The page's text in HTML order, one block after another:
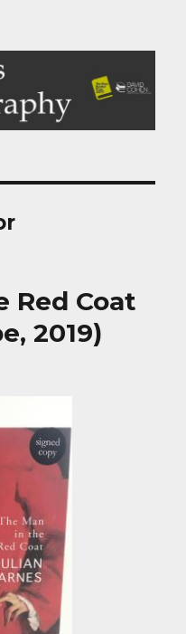
Red Coat
2019)